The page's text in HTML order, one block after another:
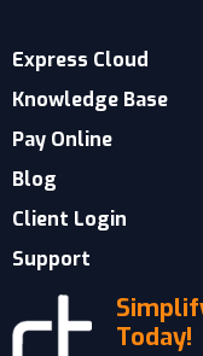
Express Cloud
Knowledge Base
Pay Online
Blog
Client Login
Support
Today!